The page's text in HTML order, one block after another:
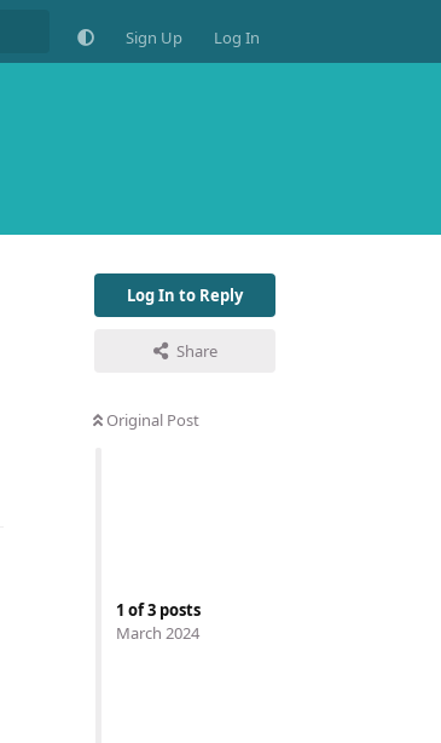
Sign Up Log In
Log In to Reply
Share
Original Post
1 of3 posts
March 2024